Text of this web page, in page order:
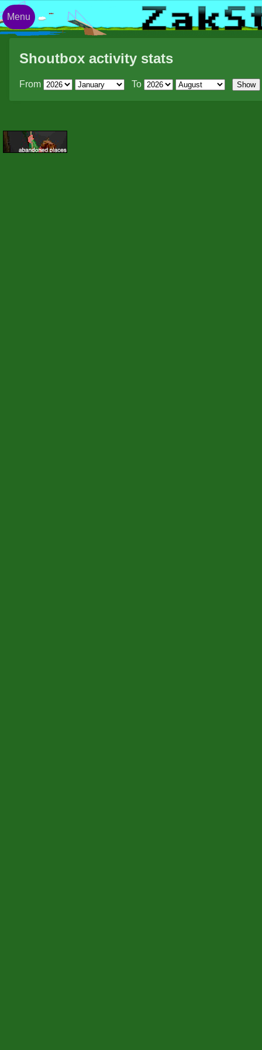
Shoutbox activity stats
From To
Menu